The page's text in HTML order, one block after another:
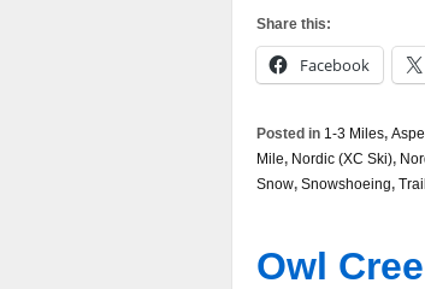
Share this:
Facebook
Posted in 1-3 Miles,
Mile, Nordic (XC Ski),
Snow, Snowshoeing,
Owl